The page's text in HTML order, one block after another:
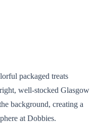
packaged treats
well-stocked Glasgow
background, creating a
at Dobbies.